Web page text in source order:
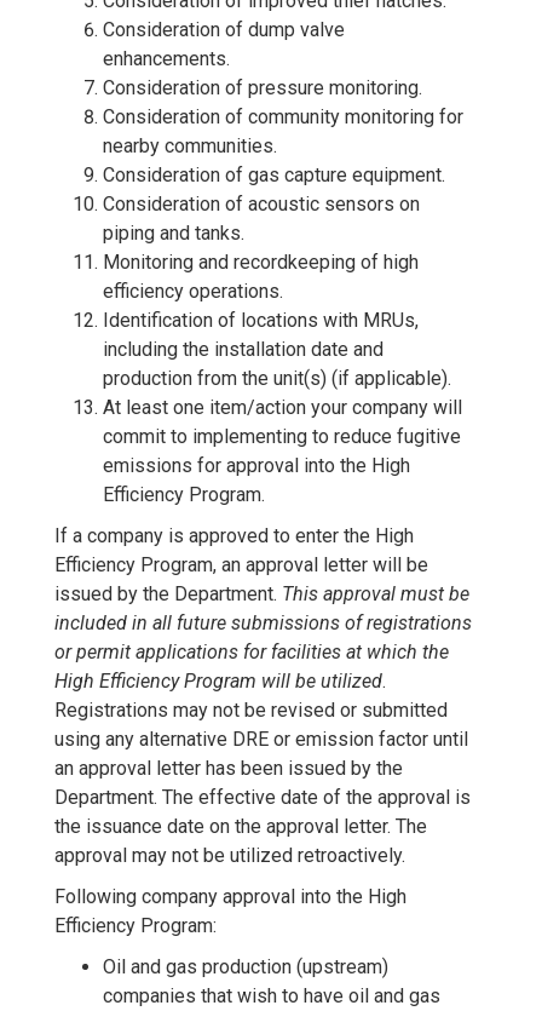
Consideration of dump valve
enhancements.
Consideration of pressure monitoring.
Consideration of community monitoring for
nearby communities.
Consideration of gas capture equipment.
Consideration of acoustic sensors on
piping and tanks.
Monitoring and recordkeeping of high
efficiency operations.
Identification of locations with MRUs,
including the installation date and
production from the unit(s) (if applicable).
At least one item/action your company will
commit to implementing to reduce fugitive
emissions for approval into the High
Efficiency Program.
If a company is approved to enter the High
Efficiency Program, an approval letter will be
issued by the Department. This approval must be
included in all future submissions of registrations
or permit applications for facilities at which the
High Efficiency Program will be utilized.
Registrations may not be revised or submitted
using any alternative DRE or emission factor until
an approval letter has been issued by the
Department. The effective date of the approval is
the issuance date on the approval letter. The
approval may not be utilized retroactively.
Following company approval into the High
Efficiency Program:
Oil and gas production (upstream)
companies that wish to have oil and gas